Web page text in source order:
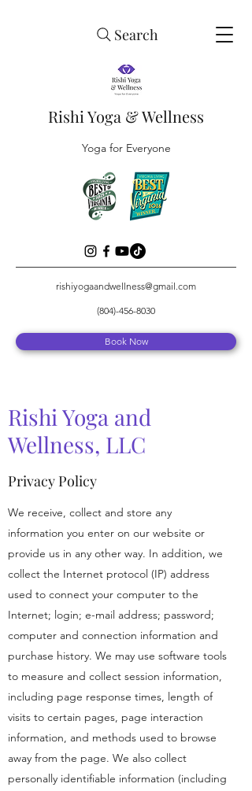
Search
Rishi Yoga & Wellness
Yoga for Everyone
rishiyogaandwellness@gmail.com
(804)-456-8030
Book Now
Rishi Yoga and
Wellness, LLC
Privacy Policy
We receive, collect and store any
information you enter on our website or
provide us in any other way. In addition, we
collect the Internet protocol (IP) address
used to connect your computer to the
Internet; login; e-mail address; password;
computer and connection information and
purchase history. We may use software tools
to measure and collect session information,
including page response times, length of
visits to certain pages, page interaction
information, and methods used to browse
away from the page. We also collect
personally identifiable information (including